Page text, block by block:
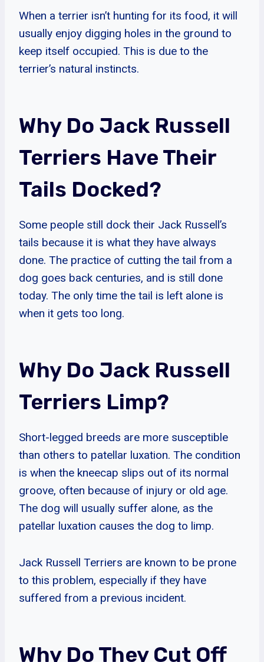
When a terrier isn’t hunting for its food, it will
usually enjoy digging holes in the ground to
keep itself occupied. This is due to the
terrier’s natural instincts.
Why Do Jack Russell
Terriers Have Their
Tails Docked?
Some people still dock their Jack Russell’s
tails because it is what they have always
done. The practice of cutting the tail from a
dog goes back centuries, and is still done
today. The only time the tail is left alone is
when it gets too long.
Why Do Jack Russell
Terriers Limp?
Short-legged breeds are more susceptible
than others to patellar luxation. The condition
is when the kneecap slips out of its normal
groove, often because of injury or old age.
The dog will usually suffer alone, as the
patellar luxation causes the dog to limp.
Jack Russell Terriers are known to be prone
to this problem, especially if they have
suffered from a previous incident.
Why Do They Cut Off